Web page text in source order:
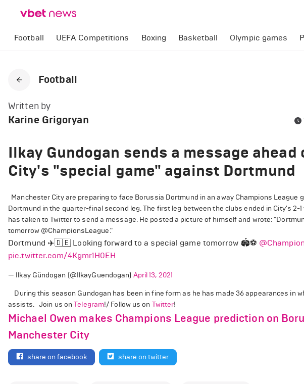
Football UEFA Competitions Boxing Basketball Olympic games
Football
Written by
Karine Grigoryan
Ilkay Gundogan sends a message ahead
City's "special game" against Dortmund
Manchester City are preparing to face Borussia Dortmund in an away Champions League
Dortmund in the quarter-final second leg. The first leg between the clubs ended in City's 2-
has taken to Twitter to send a message. He posted a picture of himself and wrote:
tomorrow @ChampionsLeague."
Dortmund ✈️🇩🇪 Looking forward to a special game tomorrow 🏟️⚽
pic.twitter.com/4Kgmr1H0EH
— Ilkay Gündogan (@IlkayGuendogan) April 13, 2021
During this season Gundogan has been in fine form as he has made 36 appearances in
assists. Join us onTelegram!/ Follow us on Twitter!
Michael Owen makes Champions League prediction on
Manchester City
share on facebook share on twitter